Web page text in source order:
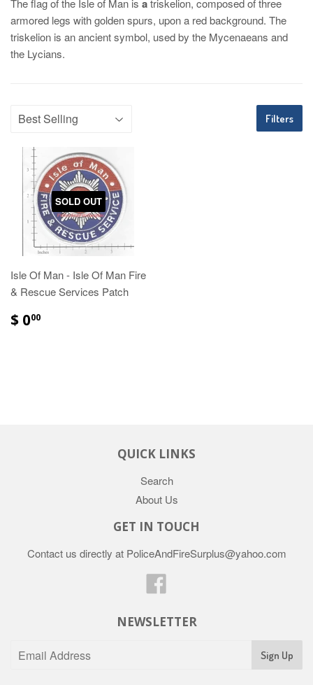
a
armored legs with golden spurs, upon a red background. The
triskelion is an ancient symbol, used by the Mycenaeans and
the Lycians.
Filters
SOLD OUT
Isle Of Man - Isle Of Man Fire
& Rescue Services Patch
$ 000
QUICK LINKS
Search
About Us
GET IN TOUCH
Contact us directly at PoliceAndFireSurplus@yahoo.com
NEWSLETTER